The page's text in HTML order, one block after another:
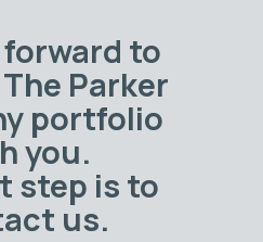
to
Parker
portfolio
you.
step is to
us.